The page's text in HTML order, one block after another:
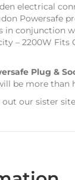
electrical
Powersafe
in conjunction
– 2200W
Plug &
be more than
our sister